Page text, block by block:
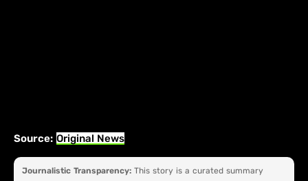
Source: Original News
Journalistic Transparency: This story is a curated summary